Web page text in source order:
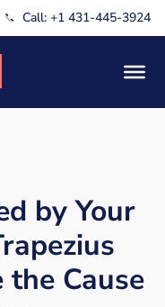
Call: +1 431-445-3924
by Your
Cause